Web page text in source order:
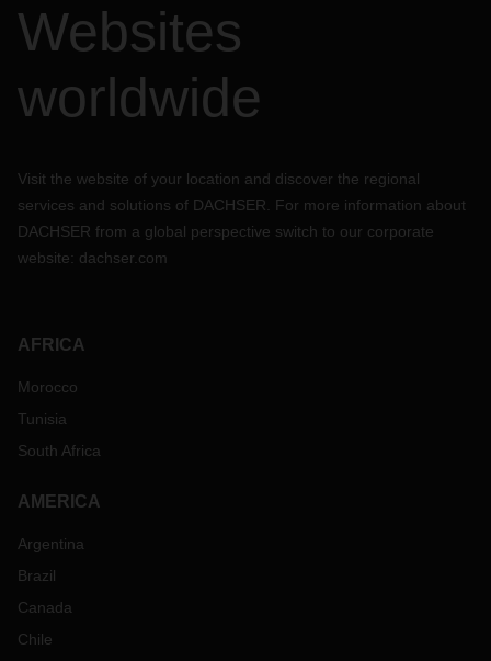
Websites
worldwide
Visit the website of your location and discover the regional
services and solutions of DACHSER. For more information about
DACHSER from a global perspective switch to our corporate
website: dachser.com
AFRICA
Morocco
Tunisia
South Africa
AMERICA
Argentina
Brazil
Canada
Chile